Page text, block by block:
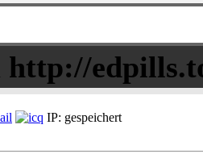
http://
IP: gespeichert